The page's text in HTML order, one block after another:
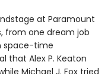
at Paramount
from one dream job
space-time
that Alex P. Keaton